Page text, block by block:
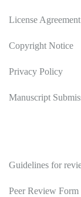
License Agreement
Copyright Notice
Privacy Policy
Manuscript
Guidelines for
Peer Review Form